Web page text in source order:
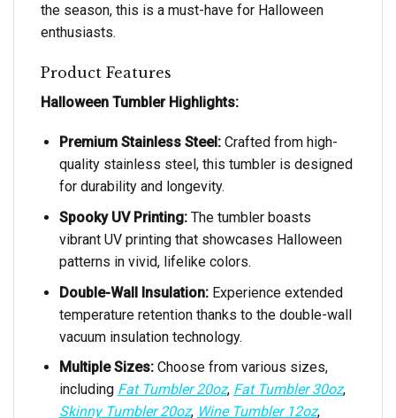
the season, this is a must-have for Halloween
enthusiasts.
Product Features
Halloween Tumbler Highlights:
Premium Stainless Steel:Crafted from high-
quality stainless steel, this tumbler is designed
for durability and longevity.
Spooky UV Printing:The tumbler boasts
vibrant UV printing that showcases Halloween
patterns in vivid, lifelike colors.
Double-Wall Insulation:Experience extended
temperature retention thanks to the double-wall
vacuum insulation technology.
Multiple Sizes:Choose from various sizes,
including Fat Tumbler 20oz, Fat Tumbler 30oz,
Skinny Tumbler 20oz, Wine Tumbler 12oz,